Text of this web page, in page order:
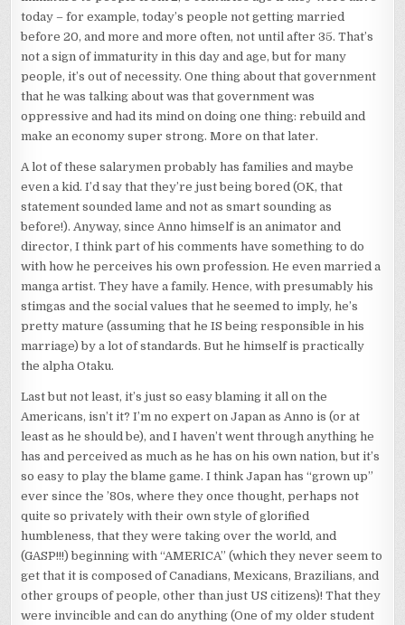
today – for example, today’s people not getting married
before 20, and more and more often, not until after 35. That’s
not a sign of immaturity in this day and age, but for many
people, it’s out of necessity. One thing about that government
that he was talking about was that government was
oppressive and had its mind on doing one thing: rebuild and
make an economy super strong. More on that later.
A lot of these salarymen probably has families and maybe
even a kid. I’d say that they’re just being bored (OK, that
statement sounded lame and not as smart sounding as
before!). Anyway, since Anno himself is an animator and
director, I think part of his comments have something to do
with how he perceives his own profession. He even married a
manga artist. They have a family. Hence, with presumably his
stimgas and the social values that he seemed to imply, he’s
pretty mature (assuming that he IS being responsible in his
marriage) by a lot of standards. But he himself is practically
the alpha Otaku.
Last but not least, it’s just so easy blaming it all on the
Americans, isn’t it? I’m no expert on Japan as Anno is (or at
least as he should be), and I haven’t went through anything he
has and perceived as much as he has on his own nation, but it’s
so easy to play the blame game. I think Japan has “grown up”
ever since the ’80s, where they once thought, perhaps not
quite so privately with their own style of glorified
humbleness, that they were taking over the world, and
(GASP!!!) beginning with “AMERICA” (which they never seem to
get that it is composed of Canadians, Mexicans, Brazilians, and
other groups of people, other than just US citizens)! That they
were invincible and can do anything (One of my older student